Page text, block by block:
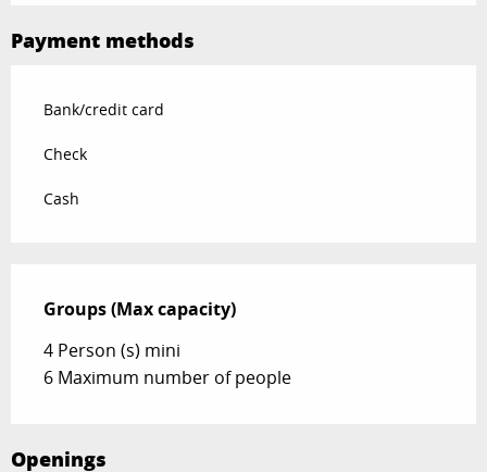
Payment methods
Bank/credit card
Check
Cash
Groups (Max capacity)
Groups (Max capacity)
4 Person (s) mini
6 Maximum number of people
Openings